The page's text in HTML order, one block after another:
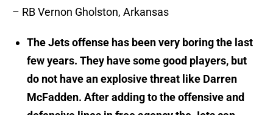
– RB Vernon Gholston, Arkansas
The Jets offense has been very boring the last
few years. They have some good players, but
do not have an explosive threat like Darren
McFadden. After adding to the offensive and